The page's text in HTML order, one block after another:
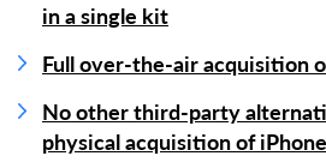
in a single kit
Full over-the-air acquisition
No other third-party
physical acquisition of